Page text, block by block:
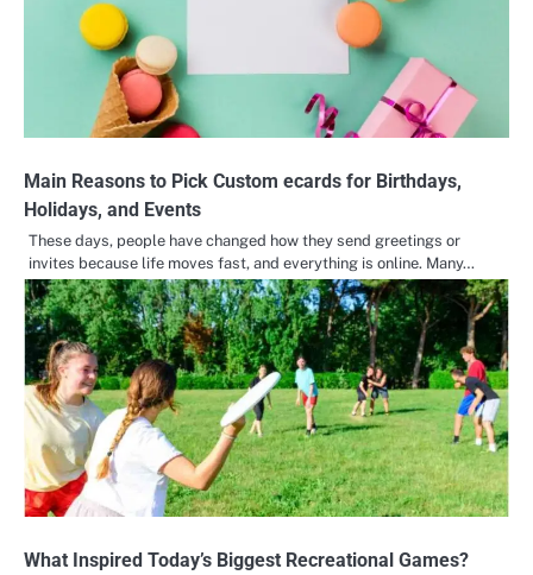
Main Reasons to Pick Custom ecards for Birthdays,
Holidays, and Events
These days, people have changed how they send greetings or
invites because life moves fast, and everything is online. Many…
What Inspired Today’s Biggest Recreational Games?